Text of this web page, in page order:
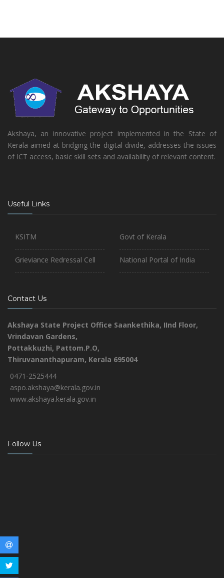
Akshaya, an innovative project implemented in the State of
Kerala aimed at bridging the digital divide, addresses the issues
of ICT access, basic skill sets and availability of relevant content.
Useful Links
KSITM
Grieviance Redressal Cell
Govt of Kerala
National Portal of India
Contact Us
Akshaya State Project Office Saankethika, IInd Floor,
Vrindavan Gardens,
Pottakkuzhi, Pattom.P.O,
Thiruvananthapuram, Kerala 695004
0471-2525444
aspo.akshaya@kerala.gov.in
www.akshaya.kerala.gov.in
Follow Us